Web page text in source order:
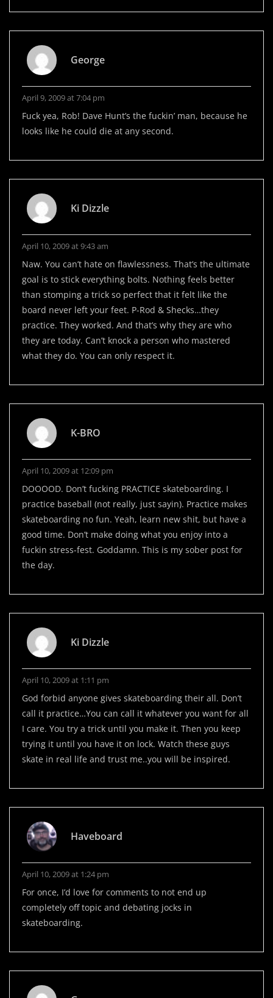
George
April 9, 2009 at 7:04 pm
Fuck yea, Rob! Dave Hunt’s the fuckin’ man, because he
looks like he could die at any second.
Ki Dizzle
April 10, 2009 at 9:43 am
Naw. You can’t hate on flawlessness. That’s the ultimate
goal is to stick everything bolts. Nothing feels better
than stomping a trick so perfect that it felt like the
board never left your feet. P-Rod & Shecks…they
practice. They worked. And that’s why they are who
they are today. Can’t knock a person who mastered
what they do. You can only respect it.
K-BRO
April 10, 2009 at 12:09 pm
DOOOOD. Don’t fucking PRACTICE skateboarding. I
practice baseball (not really, just sayin). Practice makes
skateboarding no fun. Yeah, learn new shit, but have a
good time. Don’t make doing what you enjoy into a
fuckin stress-fest. Goddamn. This is my sober post for
the day.
Ki Dizzle
April 10, 2009 at 1:11 pm
God forbid anyone gives skateboarding their all. Don’t
call it practice…You can call it whatever you want for all
I care. You try a trick until you make it. Then you keep
trying it until you have it on lock. Watch these guys
skate in real life and trust me..you will be inspired.
Haveboard
April 10, 2009 at 1:24 pm
For once, I’d love for comments to not end up
completely off topic and debating jocks in
skateboarding.